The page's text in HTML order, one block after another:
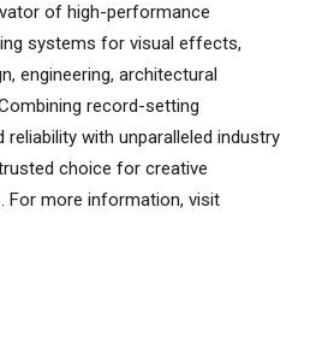
of high-performance
systems for visual effects,
engineering, architectural
record-setting
reliability with unparalleled industry
choice for creative
For more information, visit